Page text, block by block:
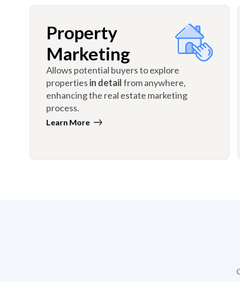
Property
Marketing
Allows potential buyers to explore
properties in detailfrom anywhere,
enhancing the real estate marketing
process.
Learn More